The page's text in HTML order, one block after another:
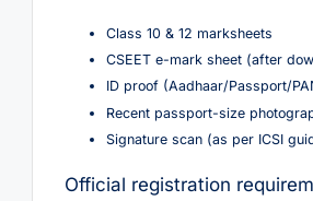
Class 10 & 12 marksheets
CSEET e-mark sheet (after
ID proof (Aadhaar/Passport/
Recent passport-size
Signature scan (as per ICSI
Official registration